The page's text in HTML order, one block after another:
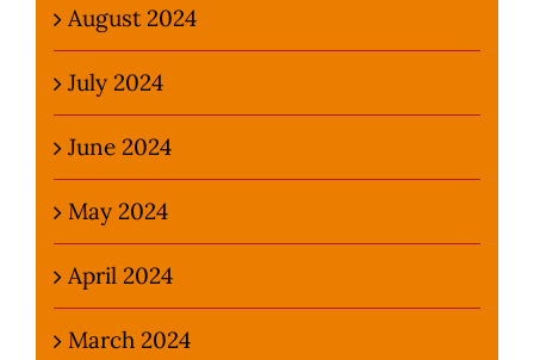
August 2024
July 2024
June 2024
May 2024
April 2024
March 2024